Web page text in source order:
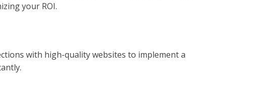
your ROI.
with high-quality websites to implement a